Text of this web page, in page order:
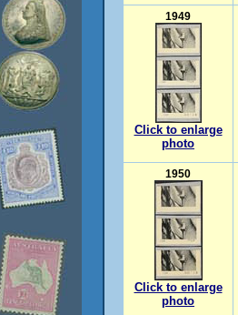
1949
Click to enlarge
photo
1950
Click to enlarge
photo